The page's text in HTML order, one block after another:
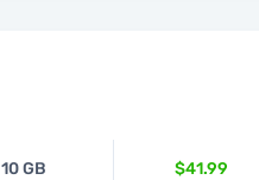
10 GB $41.99